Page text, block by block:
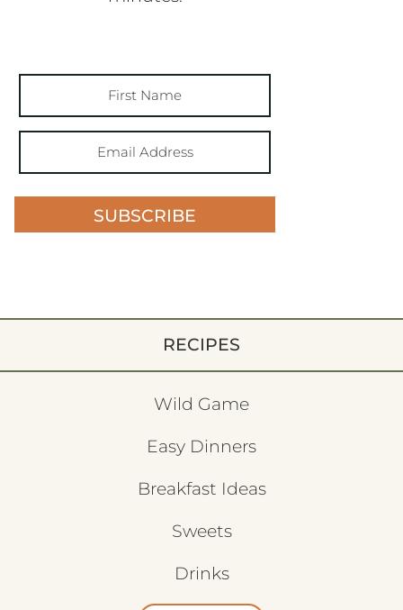
SUBSCRIBE
RECIPES
Wild Game
Easy Dinners
Breakfast Ideas
Sweets
Drinks